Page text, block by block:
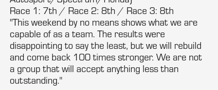
Race 1: 7th / Race 2: 8th / Race 3: 8th
"This weekend by no means shows what we are
capable of as a team. The results were
disappointing to say the least, but we will rebuild
and come back 100 times stronger. We are not
a group that will accept anything less than
outstanding."